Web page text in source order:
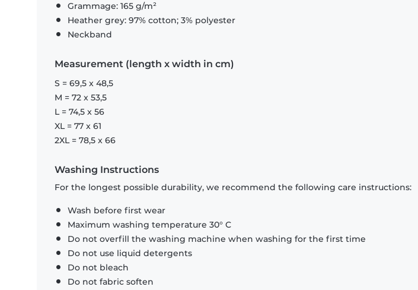
Grammage: 165 g/m²
Heather grey: 97% cotton; 3% polyester
Neckband
Measurement (length x width in cm)
S = 69,5 x 48,5
M = 72 x 53,5
L = 74,5 x 56
XL = 77 x 61
2XL = 78,5 x 66
Washing Instructions
For the longest possible durability, we recommend the following care instructions:
Wash before first wear
Maximum washing temperature 30° C
Do not overfill the washing machine when washing for the first time
Do not use liquid detergents
Do not bleach
Do not fabric soften